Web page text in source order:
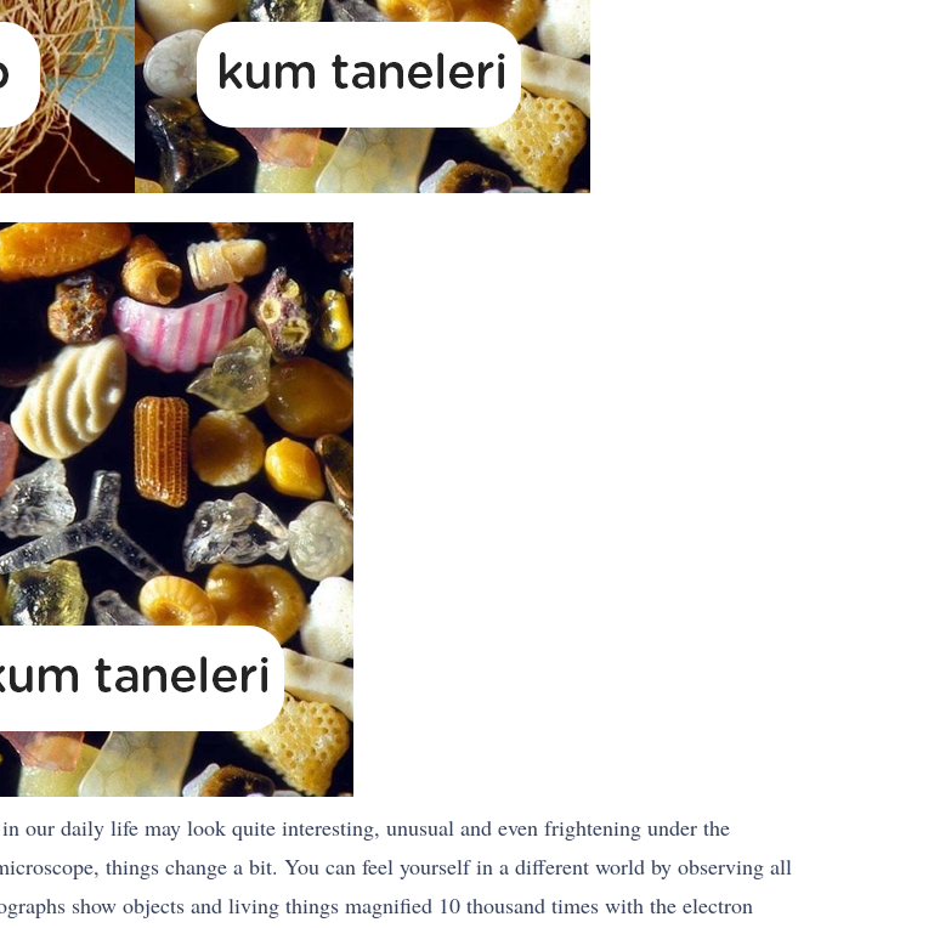
our daily life may look quite interesting, unusual and even frightening under the
things change a bit. You can feel yourself in a different world by observing all
show objects and living things magnified 10 thousand times with the electron